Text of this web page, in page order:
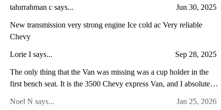
tahırrahman c says... Jun 30, 2025
New transmission very strong engine Ice cold ac Very reliable
Chevy
Lorie I says... Sep 28, 2025
The only thing that the Van was missing was a cup holder in the
first bench seat. It is the 3500 Chevy express Van, and I absolutely
Noel N says... Jan 25, 2026